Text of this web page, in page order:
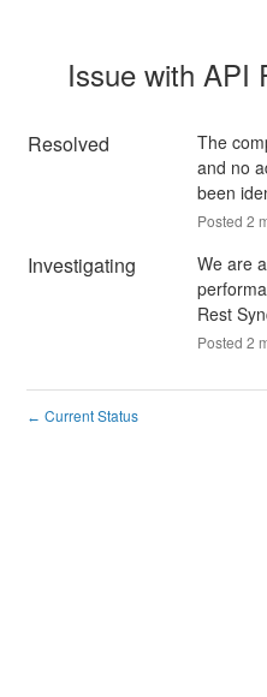
Issue with API
Resolved
The
and no
been
Posted 2
Investigating
We are
Rest
Posted 2
← Current Status